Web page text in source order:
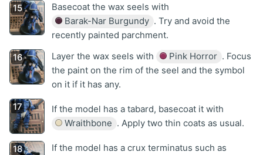
Basecoat the wax seels with
Barak-Nar Burgundy . Try and avoid the
recently painted parchment.
Layer the wax seels with
Pink Horror . Focus
the paint on the rim of the seel and the symbol
on it if it has any.
If the model has a tabard, basecoat it with
Wraithbone . Apply two thin coats as usual.
If the model has a crux terminatus such as